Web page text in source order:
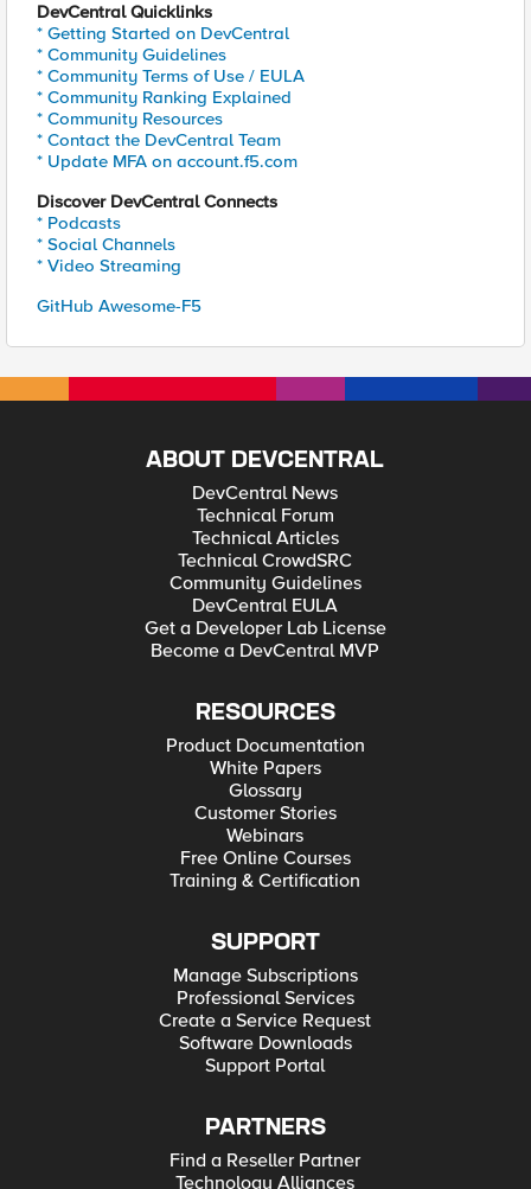
DevCentral Quicklinks
* Getting Started on DevCentral
* Community Guidelines
* Community Terms of Use / EULA
* Community Ranking Explained
* Community Resources
* Contact the DevCentral Team
* Update MFA on account.f5.com
Discover DevCentral Connects
* Podcasts
* Social Channels
* Video Streaming
GitHub Awesome-F5
ABOUT DEVCENTRAL
DevCentral News
Technical Forum
Technical Articles
Technical CrowdSRC
Community Guidelines
DevCentral EULA
Get a Developer Lab License
Become a DevCentral MVP
RESOURCES
Product Documentation
White Papers
Glossary
Customer Stories
Webinars
Free Online Courses
Training & Certification
SUPPORT
Manage Subscriptions
Professional Services
Create a Service Request
Software Downloads
Support Portal
PARTNERS
Find a Reseller Partner
Technology Alliances